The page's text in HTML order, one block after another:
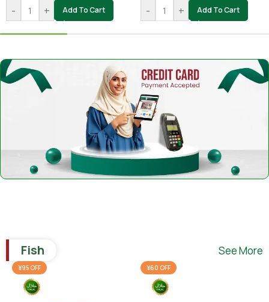
- + Add To Cart - + Add To Cart
Fish See More
¥95 OFF ¥60 OFF